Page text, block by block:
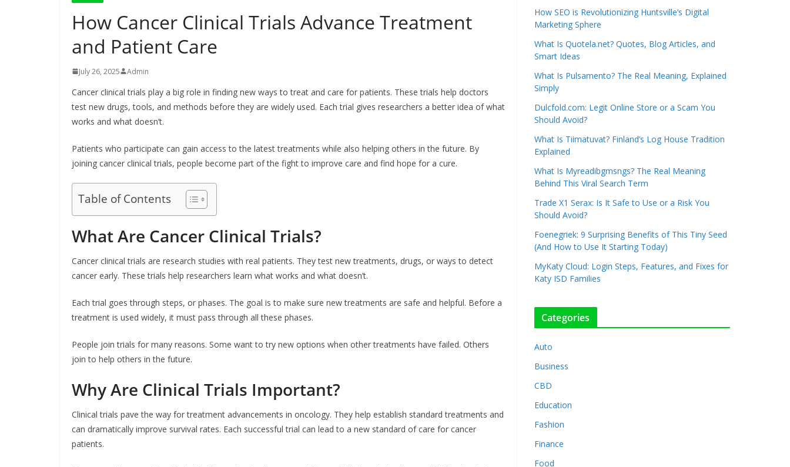
How Cancer Clinical Trials Advance Treatment
and Patient Care
July 26, 2025 Admin
Cancer clinical trials play a big role in finding new ways to treat and care for patients. These trials help doctors
test new drugs, tools, and methods before they are widely used. Each trial gives researchers a better idea of what
works and what doesn’t.
Patients who participate can gain access to the latest treatments while also helping others in the future. By
joining cancer clinical trials, people become part of the fight to improve care and find hope for a cure.
Table of Contents
What Are Cancer Clinical Trials?
Cancer clinical trials are research studies with real patients. They test new treatments, drugs, or ways to detect
cancer early. These trials help researchers learn what works and what doesn’t.
Each trial goes through steps, or phases. The goal is to make sure new treatments are safe and helpful. Before a
treatment is used widely, it must pass through all these phases.
People join trials for many reasons. Some want to try new options when other treatments have failed. Others
join to help others in the future.
Why Are Clinical Trials Important?
Clinical trials pave the way for treatment advancements in oncology. They help establish standard treatments and
can dramatically improve survival rates. Each successful trial can lead to a new standard of care for cancer
patients.
How SEO is Revolutionizing Huntsville’s Digital
Marketing Sphere
What Is Quotela.net? Quotes, Blog Articles, and
Smart Ideas
What Is Pulsamento? The Real Meaning, Explained
Simply
Dulcfold.com: Legit Online Store or a Scam You
Should Avoid?
What Is Tiimatuvat? Finland’s Log House Tradition
Explained
What Is Myreadibgmsngs? The Real Meaning
Behind This Viral Search Term
Trade X1 Serax: Is It Safe to Use or a Risk You
Should Avoid?
Foenegriek: 9 Surprising Benefits of This Tiny Seed
(And How to Use It Starting Today)
MyKaty Cloud: Login Steps, Features, and Fixes for
Katy ISD Families
Categories
Auto
Business
CBD
Education
Fashion
Finance
Food